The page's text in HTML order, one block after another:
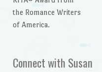
the Romance Writers
of America.
Connect with Susan